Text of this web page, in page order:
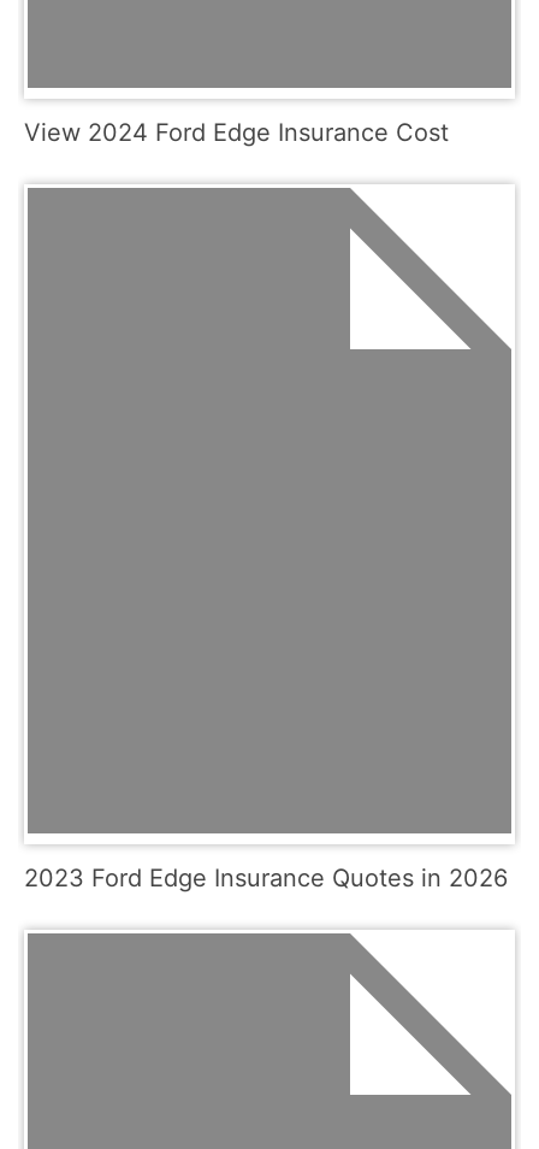
View 2024 Ford Edge Insurance Cost
2023 Ford Edge Insurance Quotes in 2026